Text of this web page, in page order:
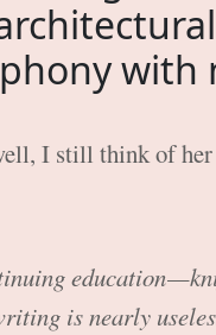
with
I still think of
education —
is nearly